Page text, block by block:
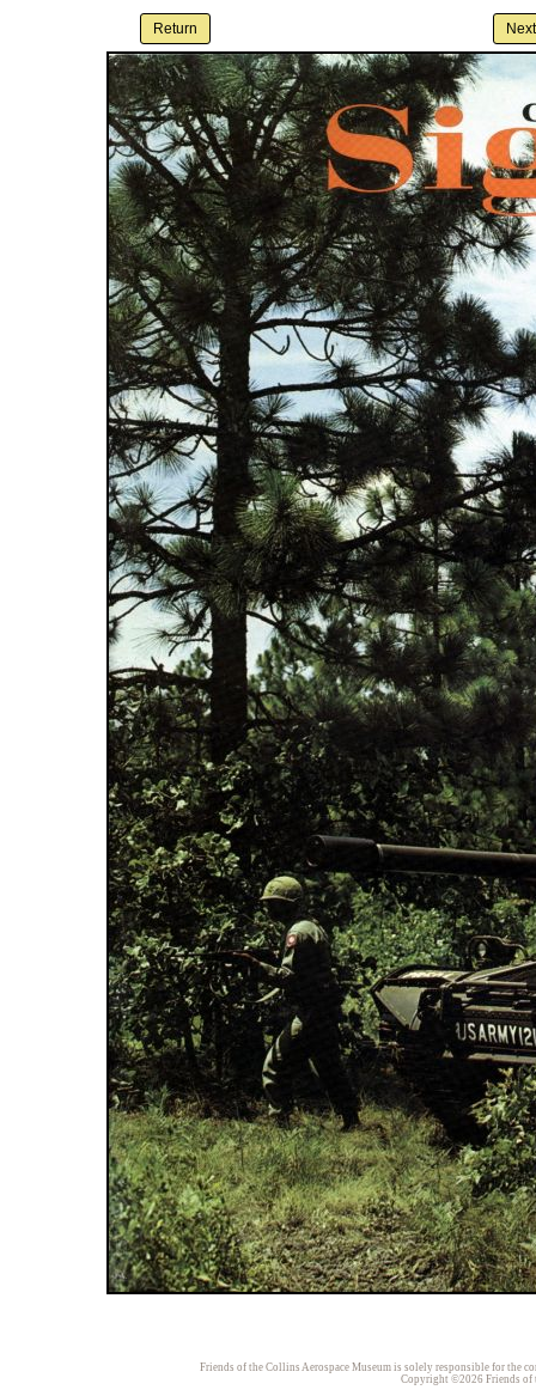
Friends of the Collins Aerospace Museum is solely responsible for the
Copyright ©2026 Friends of